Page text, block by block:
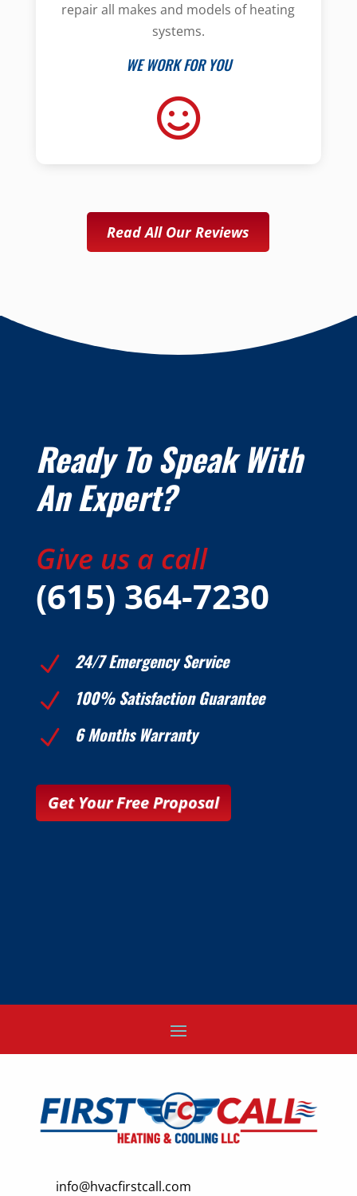
repair all makes and models of heating
systems.
WE WORK FOR YOU
Read All Our Reviews
Ready To Speak With
An Expert?
Give us a call
(615) 364-7230
N 24/7 Emergency Service
N 100% Satisfaction Guarantee
N 6 Months Warranty
Get Your Free Proposal
info@hvacfirstcall.com